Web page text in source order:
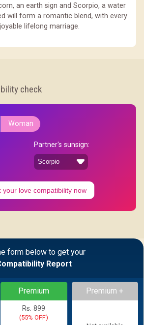
an earth sign and Scorpio, a water
will form a romantic blend, with every
lifelong marriage.
check
Woman
Partner's sunsign:
your love compatibility now
form below to get your
Report
Premium
Rs. 899
(55% OFF)
Premium +